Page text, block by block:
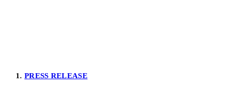
PRESS RELEASE